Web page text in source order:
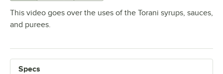
This video goes over the uses of the Torani syrups, sauces,
and purees.
Specs